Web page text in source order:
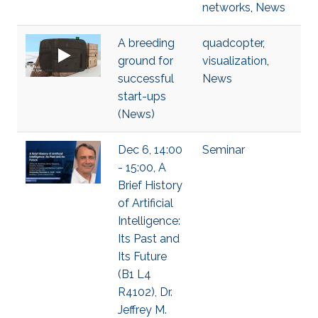
networks, News
A breeding
ground for
successful
start-ups
(News)
quadcopter,
visualization,
News
Dec 6, 14:00
- 15:00, A
Brief History
of Artificial
Intelligence:
Its Past and
Its Future
(B1 L4
R4102), Dr.
Jeffrey M.
Seminar